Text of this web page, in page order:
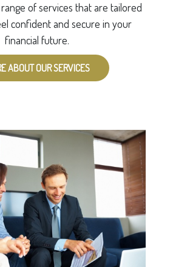
of services that are tailored
confident and secure in your
financial future.
ABOUT OUR SERVICES